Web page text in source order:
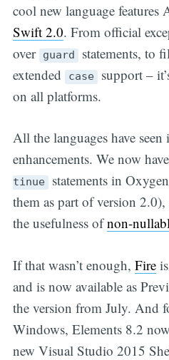
cool new language
Swift 2.0. From official
over guard statements, to
extended
case support –
on all platforms.
All the languages have seen
enhancements. We now
tinue statements in
them as part of version
the usefulness ofnon-
If that wasn’t enough, Fireis
and is now available as
the version from July. And
Windows, Elements 8.2
new Visual Studio 2015